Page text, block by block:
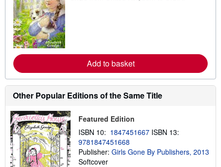
a
b
u
t
s
h
p
p
i
g
r
Add to basket
Other Popular Editions of the Same Title
Featured Edition
ISBN 10: 1847451667 ISBN 13:
9781847451668
Publisher: Girls Gone By Publishers, 2013
Softcover